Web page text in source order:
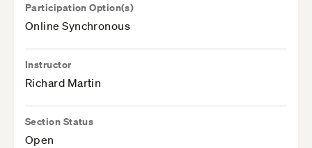
Participation Option(s)
Online Synchronous
Instructor
Richard Martin
Section Status
Open